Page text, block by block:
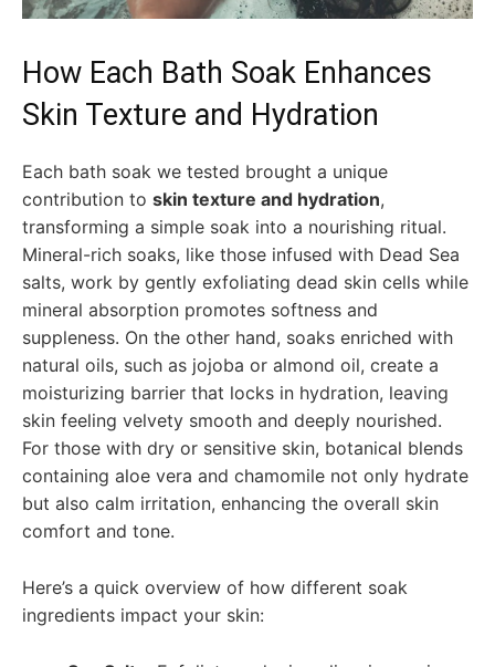
How Each Bath Soak Enhances
Skin Texture and Hydration
Each bath soak we tested brought a unique
contribution to skin texture and hydration,
transforming a simple soak into a nourishing ritual.
Mineral-rich soaks, like those infused with Dead Sea
salts, work by gently exfoliating dead skin cells while
mineral absorption promotes softness and
suppleness. On the other hand, soaks enriched with
natural oils, such as jojoba or almond oil, create a
moisturizing barrier that locks in hydration, leaving
skin feeling velvety smooth and deeply nourished.
For those with dry or sensitive skin, botanical blends
containing aloe vera and chamomile not only hydrate
but also calm irritation, enhancing the overall skin
comfort and tone.
Here’s a quick overview of how different soak
ingredients impact your skin: